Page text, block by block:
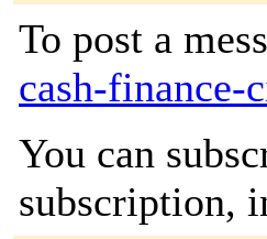
To post a
cash-
You can
subscription,